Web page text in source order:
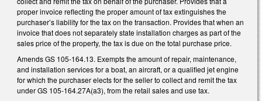
proper invoice reflecting the proper amount of tax extinguishes the
purchaser’s liability for the tax on the transaction. Provides that when an
invoice that does not separately state installation charges as part of the
sales price of the property, the tax is due on the total purchase price.
Amends GS 105-164.13. Exempts the amount of repair, maintenance,
and installation services for a boat, an aircraft, or a qualified jet engine
for which the purchaser elects for the seller to collect and remit the tax
under GS 105-164.27A(a3), from the retail sales and use tax.